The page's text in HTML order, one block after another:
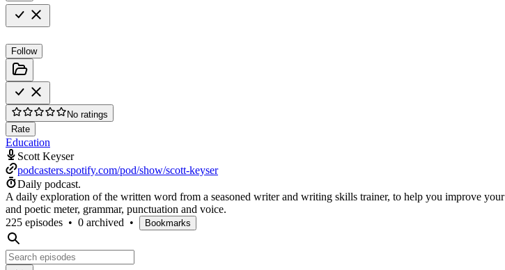
Follow
No ratings
Rate
Education
Scott Keyser
podcasters.spotify.com/pod/show/scott-keyser
Daily podcast.
A daily exploration of the written word from a seasoned writer and writing skills trainer, to help you improve
and poetic meter, grammar, punctuation and voice.
225 episodes • 0 archived • Bookmarks